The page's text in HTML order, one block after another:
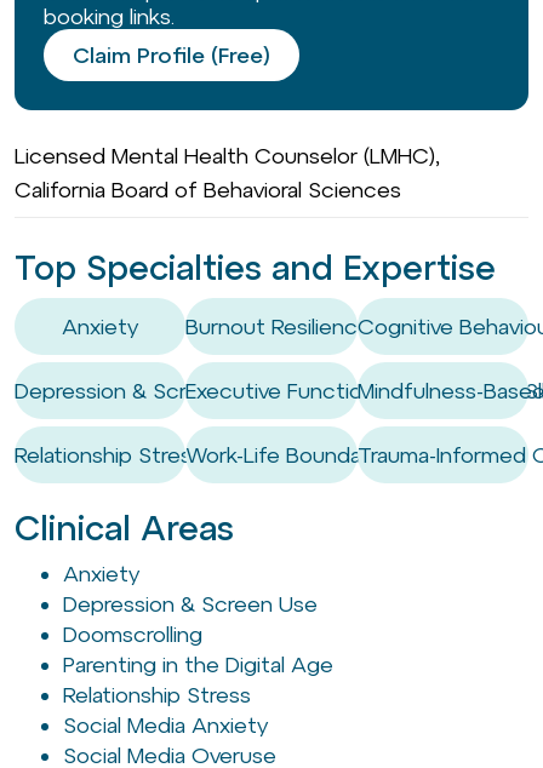
booking links.
Claim Profile (Free)
Licensed Mental Health Counselor (LMHC),
California Board of Behavioral Sciences
Top Specialties and Expertise
Anxiety
Depression & Screen Use
Relationship Stress
Burnout Resilience
Executive Functioning Coaching /
Work-Life Boundary Setting
Cognitive
Mindfulness-
Trauma-Informed
Clinical Areas
Anxiety
Depression & Screen Use
Doomscrolling
Parenting in the Digital Age
Relationship Stress
Social Media Anxiety
Social Media Overuse